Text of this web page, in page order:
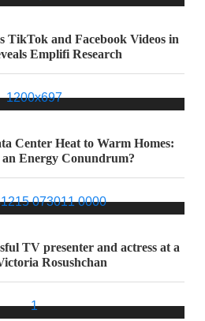
TikTok and Facebook Videos in
Emplifi Research
Center Heat to Warm Homes:
Energy Conundrum?
TV presenter and actress at a
Rosushchan